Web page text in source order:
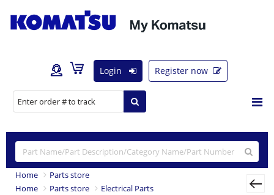
Login Register now
Home
Parts store
Home
Parts store
Electrical Parts